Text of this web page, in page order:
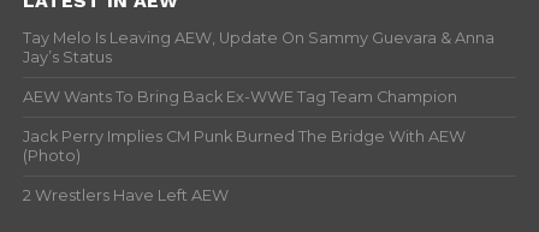
Tay Melo Is Leaving AEW, Update On Sammy Guevara & Anna
Jay’s Status
AEW Wants To Bring Back Ex-WWE Tag Team Champion
Jack Perry Implies CM Punk Burned The Bridge With AEW
(Photo)
2 Wrestlers Have Left AEW